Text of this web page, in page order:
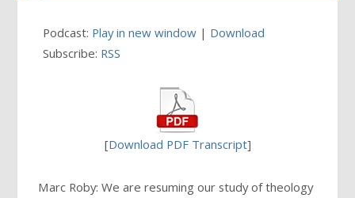
Podcast: Play in new window | Download
Subscribe: RSS
[Download PDF Transcript]
Marc Roby: We are resuming our study of theology